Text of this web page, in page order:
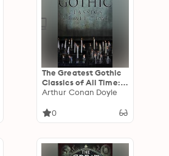
The Greatest Gothic
Classics of All Time:
60+ Books in One
Frankenstein, The
Headless Horseman…
Arthur Conan Doyle
0